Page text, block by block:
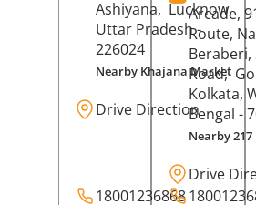
Ashiyana, Lucknow,
Uttar Pradesh-
226024
Nearby Khajana Market
Drive Direction
18001236868
Arcade,
Route,
Beraberi,
Road,
Kolkata,
Bengal -
Nearby
Drive